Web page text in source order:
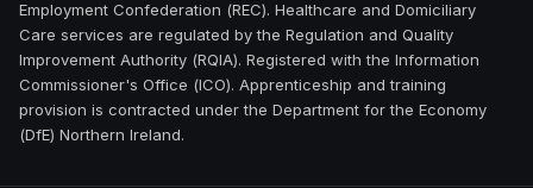
Employment Confederation (REC). Healthcare and Domiciliary
Care services are regulated by the Regulation and Quality
Improvement Authority (RQIA). Registered with the Information
Commissioner's Office (ICO). Apprenticeship and training
provision is contracted under the Department for the Economy
(DfE) Northern Ireland.